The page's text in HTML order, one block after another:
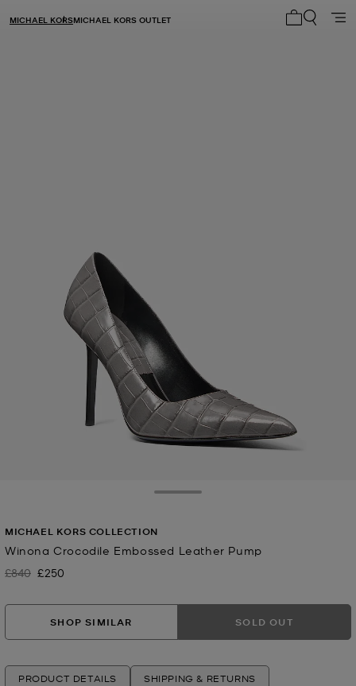
MICHAEL KORSMICHAEL KORS OUTLET
MICHAEL KORS COLLECTION
Winona Crocodile Embossed Leather Pump
Was
£840 Now
£250
SHOP SIMILAR SOLD OUT
PRODUCT DETAILS SHIPPING & RETURNS